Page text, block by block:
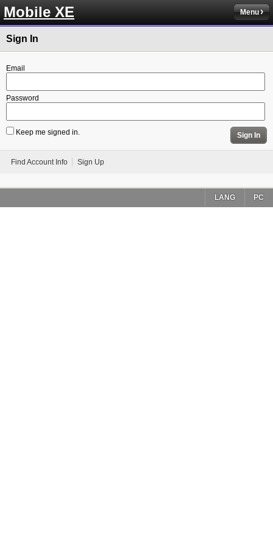
Mobile XE Menu
Sign In
Email
Password
Keep me signed in. Sign In
Find Account Info Sign Up
PC
LANG